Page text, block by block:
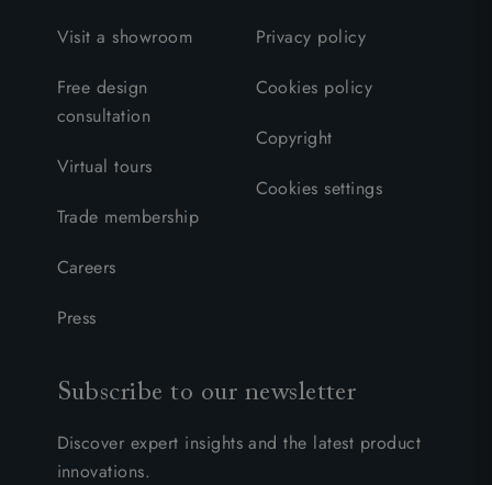
Visit a showroom
Free design
consultation
Virtual tours
Trade membership
Careers
Press
Privacy policy
Cookies policy
Copyright
Cookies settings
Subscribe to our newsletter
Discover expert insights and the latest product
innovations.